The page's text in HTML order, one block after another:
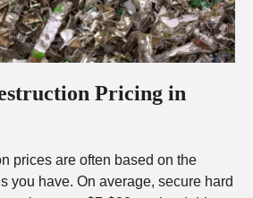
Pricing in
prices are often based on the
you have. On average, secure hard